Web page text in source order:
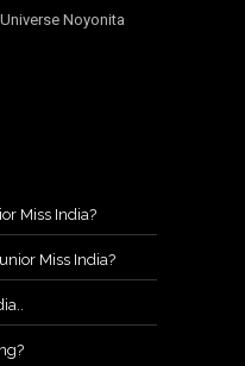
Noyonita
Miss India?
Miss India?